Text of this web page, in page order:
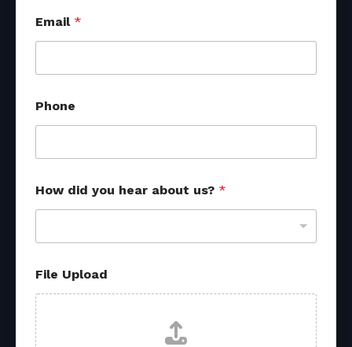
Email *
Phone
How did you hear about us? *
File Upload